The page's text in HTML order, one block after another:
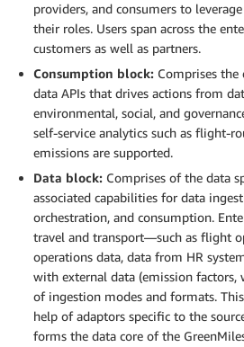
providers, and consumers to
their roles. Users span across the
customers as well as partners.
Consumption block: Comprises the
data APIs that drives actions from
environmental, social, and
self-service analytics such as flight-
emissions are supported.
Data block: Comprises of the data
associated capabilities for data
orchestration, and consumption.
travel and transport—such as flight
operations data, data from HR
with external data (emission factors,
of ingestion modes and formats.
help of adaptors specific to the
forms the data core of the